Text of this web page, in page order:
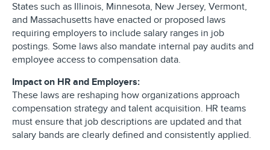
States such as Illinois, Minnesota, New Jersey, Vermont,
and Massachusetts have enacted or proposed laws
requiring employers to include salary ranges in job
postings. Some laws also mandate internal pay audits and
employee access to compensation data.
Impact on HR and Employers:
These laws are reshaping how organizations approach
compensation strategy and talent acquisition. HR teams
must ensure that job descriptions are updated and that
salary bands are clearly defined and consistently applied.